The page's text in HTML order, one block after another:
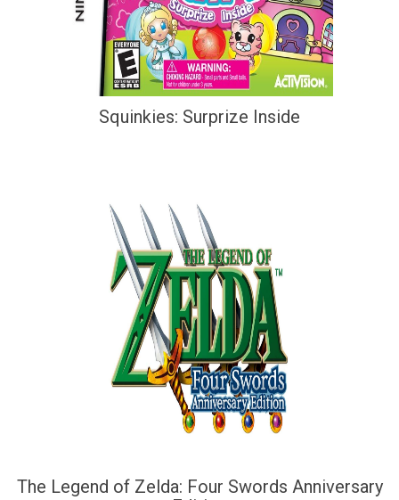
Squinkies: Surprize Inside
The Legend of Zelda: Four Swords Anniversary